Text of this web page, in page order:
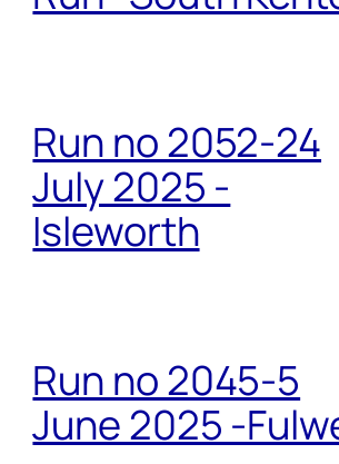
Run no 2052-24
July 2025 -
Isleworth
Run no 2045-5
June 2025 -